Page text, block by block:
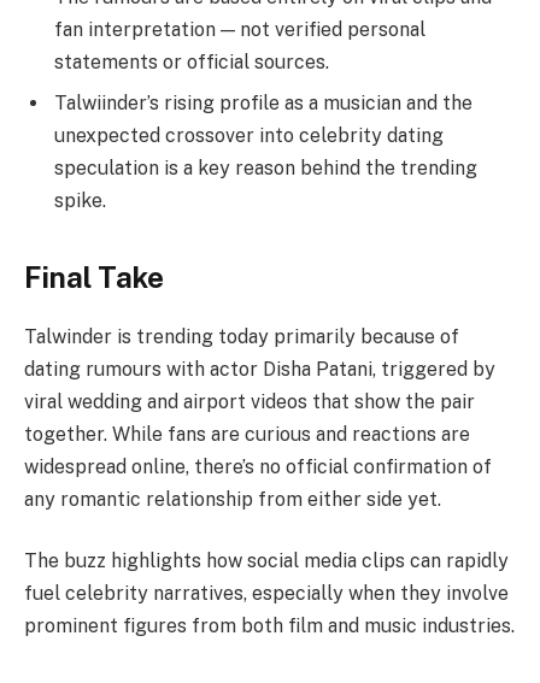
fan interpretation — not verified personal
statements or official sources.
Talwiinder’s rising profile as a musician and the
unexpected crossover into celebrity dating
speculation is a key reason behind the trending
spike.
Final Take
Talwinder is trending today primarily because of
dating rumours with actor Disha Patani, triggered by
viral wedding and airport videos that show the pair
together. While fans are curious and reactions are
widespread online, there’s no official confirmation of
any romantic relationship from either side yet.
The buzz highlights how social media clips can rapidly
fuel celebrity narratives, especially when they involve
prominent figures from both film and music industries.